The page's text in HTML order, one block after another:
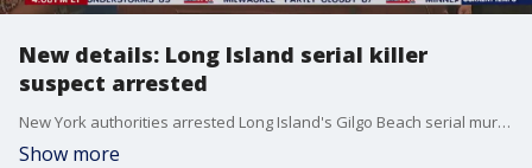
New details: Long Island serial killer
suspect arrested
New York authorities arrested Long Island's Gilgo Beach serial murder suspect Rex Heuermann with the help of DNA from a discarded pizza box, according to a bail application. More LiveNOW from FOX streaming video
Show more